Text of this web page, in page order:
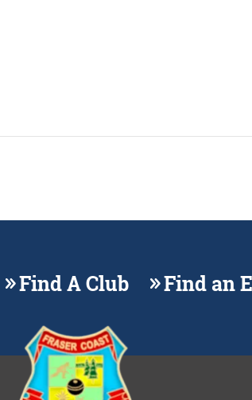
Find A Club Find an